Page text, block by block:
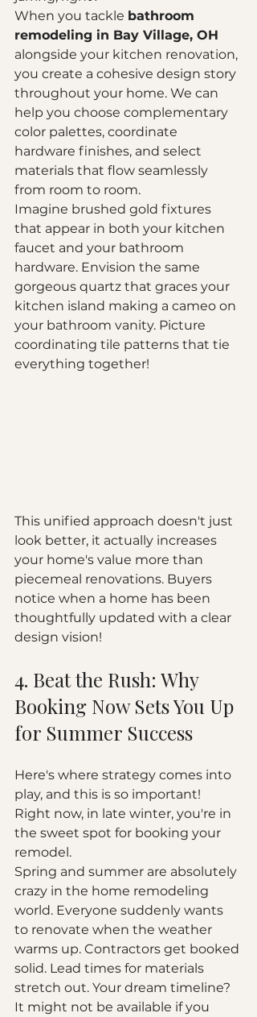
When you tackle bathroom
remodeling in Bay Village, OH
alongside your kitchen renovation,
you create a cohesive design story
throughout your home. We can
help you choose complementary
color palettes, coordinate
hardware finishes, and select
materials that flow seamlessly
from room to room.
Imagine brushed gold fixtures
that appear in both your kitchen
faucet and your bathroom
hardware. Envision the same
gorgeous quartz that graces your
kitchen island making a cameo on
your bathroom vanity. Picture
coordinating tile patterns that tie
everything together!
This unified approach doesn't just
look better, it actually increases
your home's value more than
piecemeal renovations. Buyers
notice when a home has been
thoughtfully updated with a clear
design vision!
4. Beat the Rush: Why
Booking Now Sets You Up
for Summer Success
Here's where strategy comes into
play, and this is so important!
Right now, in late winter, you're in
the sweet spot for booking your
remodel.
Spring and summer are absolutely
crazy in the home remodeling
world. Everyone suddenly wants
to renovate when the weather
warms up. Contractors get booked
solid. Lead times for materials
stretch out. Your dream timeline?
It might not be available if you